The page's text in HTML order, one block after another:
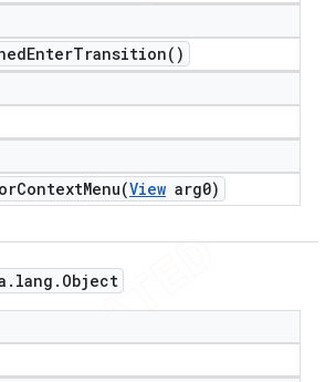
EnterTransition( )
View arg0)
. lang . Object